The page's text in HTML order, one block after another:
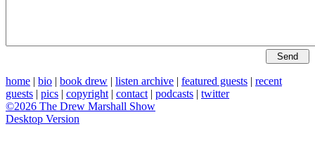
home | bio | book drew | listen archive | featured guests | recent
guests | pics | copyright | contact | podcasts | twitter
©2026 The Drew Marshall Show
Desktop Version